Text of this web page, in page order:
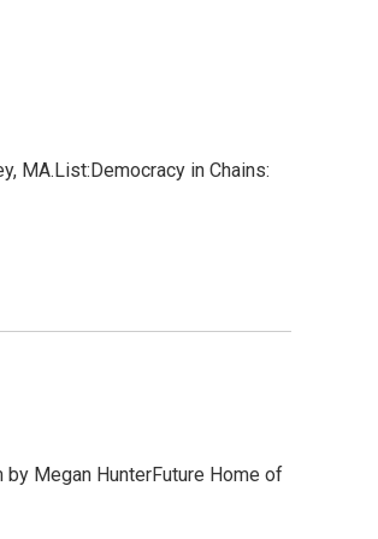
MA.List:Democracy in Chains:
Megan HunterFuture Home of